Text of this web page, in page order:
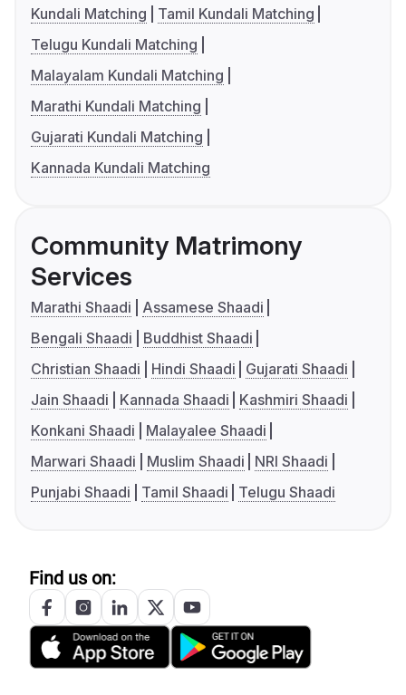
Kundali Matching
Tamil Kundali Matching
Telugu Kundali Matching
Malayalam Kundali Matching
Marathi Kundali Matching
Gujarati Kundali Matching
Kannada Kundali Matching
Community Matrimony
Services
Marathi Shaadi
Assamese Shaadi
Bengali Shaadi
Buddhist Shaadi
Christian Shaadi
Hindi Shaadi
Gujarati Shaadi
Jain Shaadi
Kannada Shaadi
Kashmiri Shaadi
Konkani Shaadi
Malayalee Shaadi
Marwari Shaadi
Muslim Shaadi
NRI Shaadi
Punjabi Shaadi
Tamil Shaadi Telugu Shaadi
Find us on: